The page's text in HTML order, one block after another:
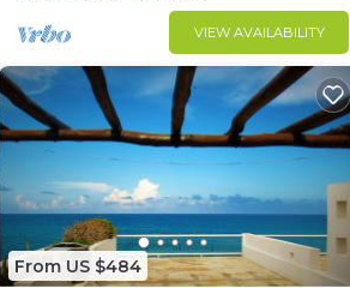
VIEW AVAILABILITY
From US $484